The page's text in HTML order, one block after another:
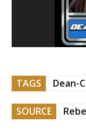
TAGS Dean-
SOURCE